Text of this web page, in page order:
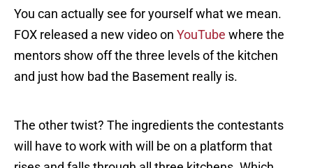
You can actually see for yourself what we mean.
FOX released a new video on YouTube where the
mentors show off the three levels of the kitchen
and just how bad the Basement really is.
The other twist? The ingredients the contestants
will have to work with will be on a platform that